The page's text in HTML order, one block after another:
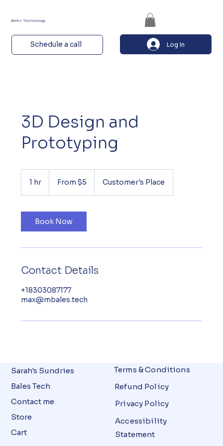
Bales Technology
Schedule a call Log In
3D Design and
Prototyping
1 hr From $5 Customer's Place
Book Now
Contact Details
+18303087177
max@mbales.tech
Sarah's Sundries
Bales Tech
Contact me
Store
Cart
Terms & Conditions
Refund Policy
Privacy Policy
Accessibility
Statement